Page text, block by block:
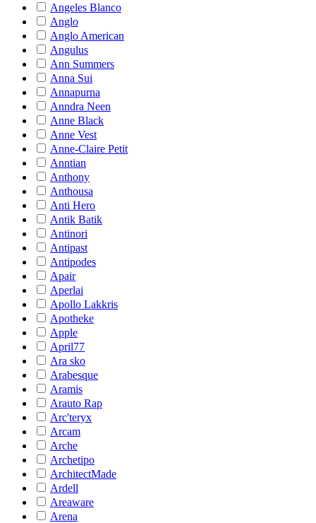
Angeles Blanco
Anglo
Anglo American
Angulus
Ann Summers
Anna Sui
Annapurna
Anndra Neen
Anne Black
Anne Vest
Anne-Claire Petit
Anntian
Anthony
Anthousa
Anti Hero
Antik Batik
Antinori
Antipast
Antipodes
Apair
Aperlai
Apollo Lakkris
Apotheke
Apple
April77
Ara sko
Arabesque
Aramis
Arauto Rap
Arc'teryx
Arcam
Arche
Archetipo
ArchitectMade
Ardell
Areaware
Arena